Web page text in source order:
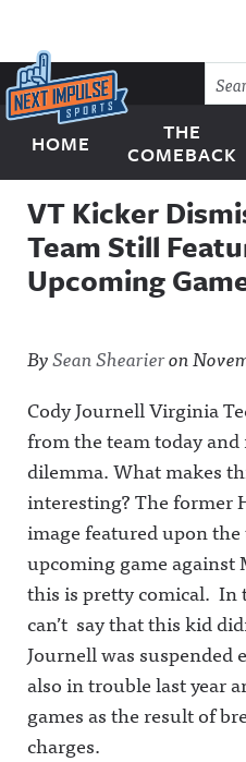
Skip to content
Next Impulse Sports
HOME
THE
COMEBACK
VT Kicker
Team Still
Upcoming
BySean Shearieron
Cody Journell Virginia
from the team today
dilemma. What makes
interesting? The former
image featured upon
upcoming game against
this is pretty comical. In
can’t say that this kid
Journell was suspended
also in trouble last year
games as the result of
charges.